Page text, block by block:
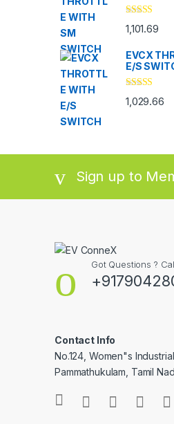
Rated4.33
out of 5
1,101.69
EVCX
E/S
Rated 4.33
out of 5
1,029.66
Sign up to
Got Questions ?
Contact Info
No.124, Women"s
Pammathukulam, Tamil